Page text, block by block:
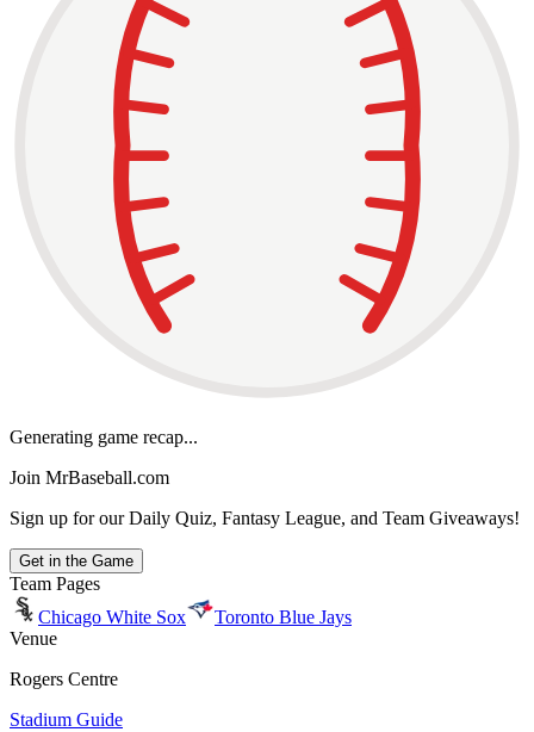
Generating game recap...
Join MrBaseball.com
Sign up for our Daily Quiz, Fantasy League, and Team Giveaways!
Get in the Game
Team Pages
Chicago White Sox
Toronto Blue Jays
Venue
Rogers Centre
Stadium Guide